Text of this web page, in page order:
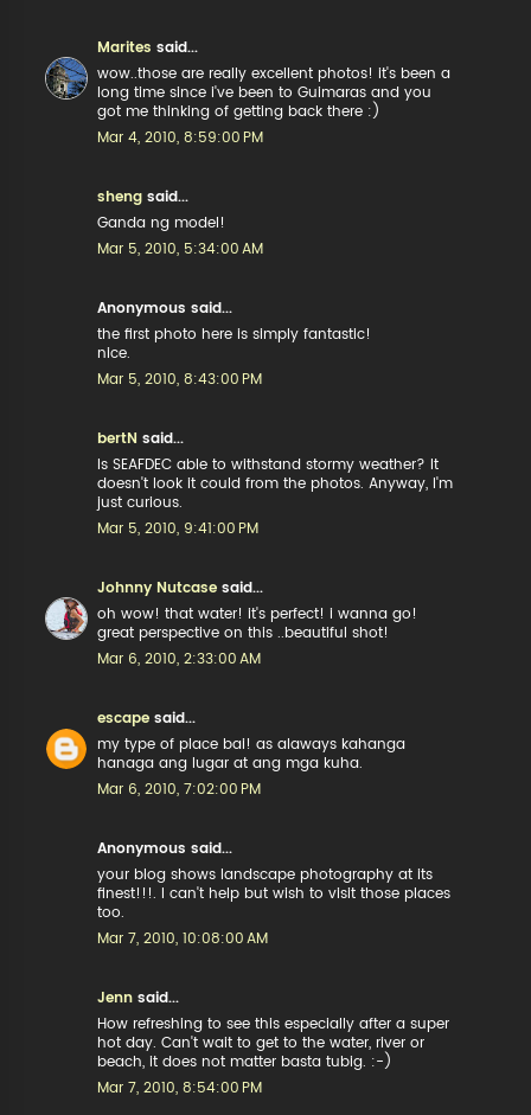
Marites said...
wow..those are really excellent photos! it's been a
long time since i've been to Guimaras and you
got me thinking of getting back there :)
Mar 4, 2010, 8:59:00 PM
sheng said...
Ganda ng model!
Mar 5, 2010, 5:34:00 AM
Anonymous said...
the first photo here is simply fantastic!
nice.
Mar 5, 2010, 8:43:00 PM
bertN said...
Is SEAFDEC able to withstand stormy weather? It
doesn't look it could from the photos. Anyway, I'm
just curious.
Mar 5, 2010, 9:41:00 PM
Johnny Nutcase said...
oh wow! that water! it's perfect! i wanna go!
great perspective on this ..beautiful shot!
Mar 6, 2010, 2:33:00 AM
escape said...
my type of place bai! as alaways kahanga
hanaga ang lugar at ang mga kuha.
Mar 6, 2010, 7:02:00 PM
Anonymous said...
your blog shows landscape photography at its
finest!!!. I can't help but wish to visit those places
too.
Mar 7, 2010, 10:08:00 AM
Jenn said...
How refreshing to see this especially after a super
hot day. Can't wait to get to the water, river or
beach, it does not matter basta tubig. :-)
Mar 7, 2010, 8:54:00 PM